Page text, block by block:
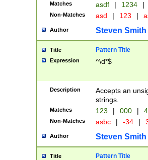
Matches asdf | 1234 |
Non-Matches asd | 123 |
Author Steven Smith
Title Pattern Title
Expression ^\d*$
Description
Accepts an
strings.
Matches 123 | 000 |
Non-Matches asbc | -34 |
Author Steven Smith
Title Pattern Title